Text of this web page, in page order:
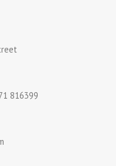
816399